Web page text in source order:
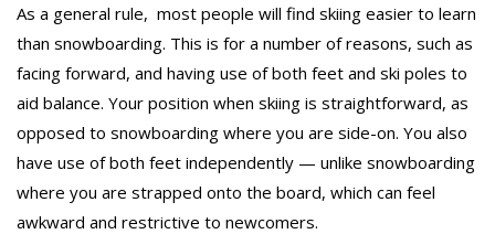
As a general rule, most people will find skiing easier to learn
than snowboarding. This is for a number of reasons, such as
facing forward, and having use of both feet and ski poles to
aid balance. Your position when skiing is straightforward, as
opposed to snowboarding where you are side-on. You also
have use of both feet independently — unlike snowboarding
where you are strapped onto the board, which can feel
awkward and restrictive to newcomers.